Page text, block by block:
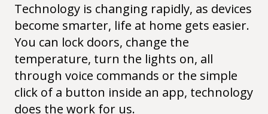
Technology is changing rapidly, as devices
become smarter, life at home gets easier.
You can lock doors, change the
temperature, turn the lights on, all
through voice commands or the simple
click of a button inside an app, technology
does the work for us.